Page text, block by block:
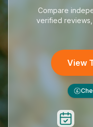
Compare
verified
View
£